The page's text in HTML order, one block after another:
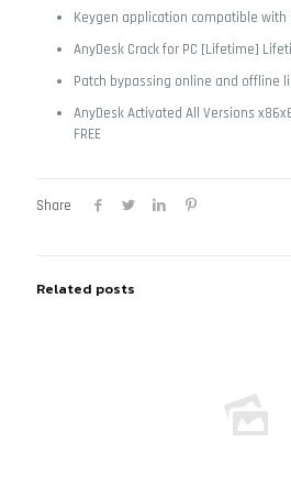
Keygen application compatible with
AnyDesk Crack for PC [Lifetime]
Patch bypassing online and offline
AnyDesk Activated All Versions
FREE
Share
Related posts